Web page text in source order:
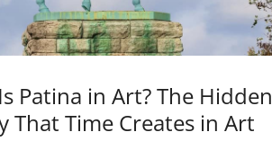
Patina in Art? The Hidden
That Time Creates in Art